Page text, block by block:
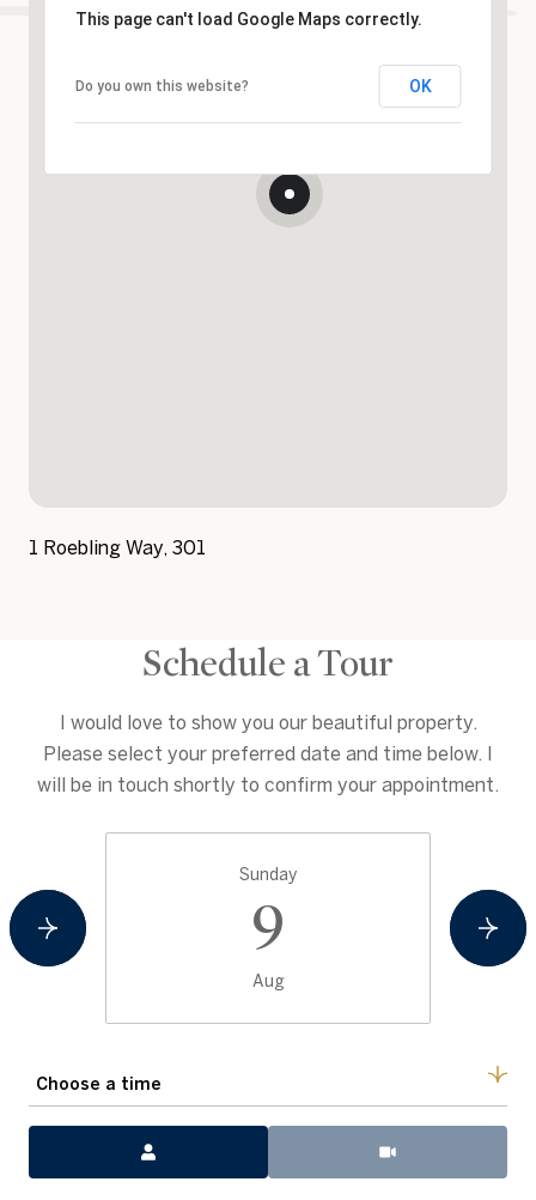
This page can't load Google Maps correctly.
Do you own this website? OK
1 Roebling Way, 301
Schedule a Tour
I would love to show you our beautiful property.
Please select your preferred date and time below. I
will be in touch shortly to confirm your appointment.
Sunday
9
Aug
Choose a time
Meeting Type